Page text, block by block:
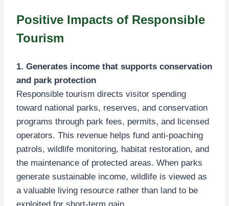
Positive Impacts of Responsible
Tourism
1. Generates income that supports conservation
and park protection
Responsible tourism directs visitor spending
toward national parks, reserves, and conservation
programs through park fees, permits, and licensed
operators. This revenue helps fund anti-poaching
patrols, wildlife monitoring, habitat restoration, and
the maintenance of protected areas. When parks
generate sustainable income, wildlife is viewed as
a valuable living resource rather than land to be
exploited for short-term gain.